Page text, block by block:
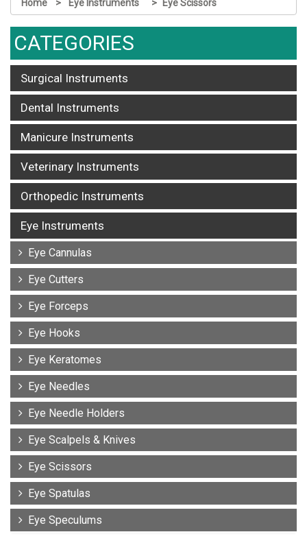
Home Eye Instruments Eye Scissors
CATEGORIES
Surgical Instruments
Dental Instruments
Manicure Instruments
Veterinary Instruments
Orthopedic Instruments
Eye Instruments
Eye Cannulas
Eye Cutters
Eye Forceps
Eye Hooks
Eye Keratomes
Eye Needles
Eye Needle Holders
Eye Scalpels & Knives
Eye Scissors
Eye Spatulas
Eye Speculums